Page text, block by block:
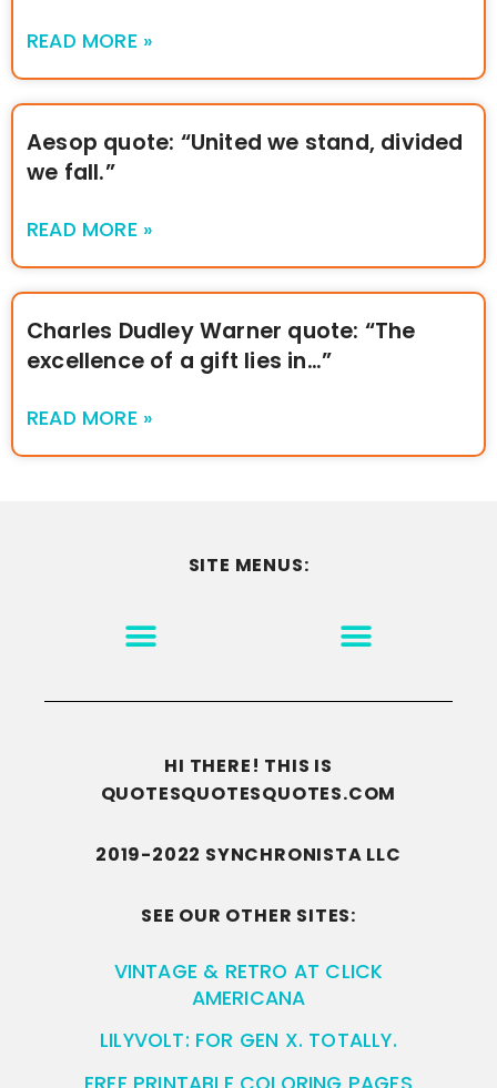
READ MORE »
Aesop quote: “United we stand, divided
we fall.”
READ MORE »
Charles Dudley Warner quote: “The
excellence of a gift lies in…”
READ MORE »
SITE MENUS:
HI THERE! THIS IS
QUOTESQUOTESQUOTES.COM
2019-2022 SYNCHRONISTA LLC
SEE OUR OTHER SITES:
VINTAGE & RETRO AT CLICK
AMERICANA
LILYVOLT: FOR GEN X. TOTALLY.